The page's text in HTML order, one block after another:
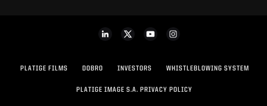
PLATIGE FILMS DOBRO INVESTORS WHISTLEBLOWING SYSTEM
PLATIGE IMAGE S.A. PRIVACY POLICY